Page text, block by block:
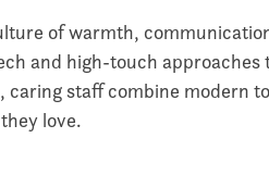
of warmth,
and high-touch approaches
caring staff combine modern
love.